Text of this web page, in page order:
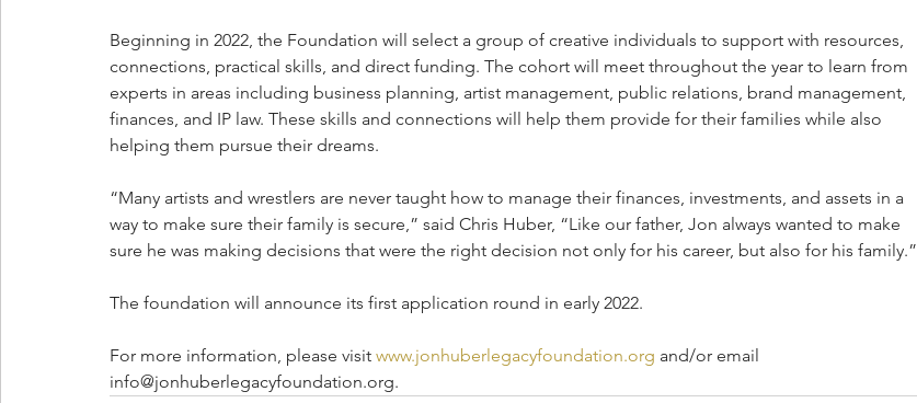
Beginning in 2022, the Foundation will select a group of creative individuals to support with resources,
connections, practical skills, and direct funding. The cohort will meet throughout the year to learn from
experts in areas including business planning, artist management, public relations, brand management,
finances, and IP law. These skills and connections will help them provide for their families while also
helping them pursue their dreams.
“Many artists and wrestlers are never taught how to manage their finances, investments, and assets in a
way to make sure their family is secure,” said Chris Huber, “Like our father, Jon always wanted to make
sure he was making decisions that were the right decision not only for his career, but also for his family.”
The foundation will announce its first application round in early 2022.
For more information, please visit www.jonhuberlegacyfoundation.org and/or email
info@jonhuberlegacyfoundation.org.